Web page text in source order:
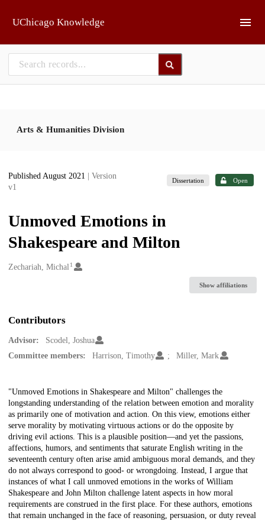
UChicago Knowledge
Arts & Humanities Division
Published August 2021
| Version
v1
Dissertation Open
Unmoved Emotions in
Shakespeare and Milton
Creators
Zechariah, Michal1
Show affiliations
Contributors
Advisor:
Scodel, Joshua
Committee members:
Harrison, Timothy Miller, Mark
Description
"Unmoved Emotions in Shakespeare and Milton" challenges the
longstanding understanding of the relation between emotion and morality
as primarily one of motivation and action. On this view, emotions either
serve morality by motivating virtuous actions or do the opposite by
driving evil actions. This is a plausible position—and yet the passions,
affections, humors, and sentiments that saturate English writing in the
seventeenth century often arise amid ambiguous moral demands, and they
do not always correspond to good- or wrongdoing. Instead, I argue that
instances of what I call unmoved emotions in the works of William
Shakespeare and John Milton challenge latent aspects in how moral
requirements are construed in the first place. For these authors, emotions
that remain unchanged in the face of reasoning, persuasion, or duty reveal